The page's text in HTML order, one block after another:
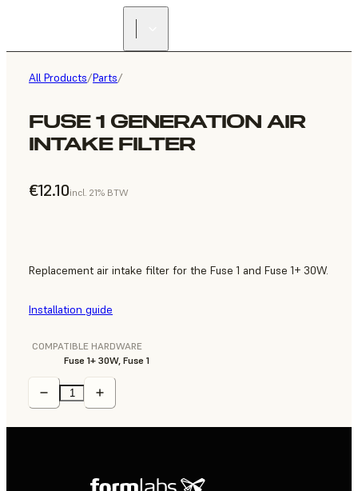
All Products/Parts/
FUSE 1 GENERATION AIR
INTAKE FILTER
€12.10incl. 21% BTW
Replacement air intake filter for the Fuse 1 and Fuse 1+ 30W.
Installation guide
COMPATIBLE HARDWARE
Fuse 1+ 30W, Fuse 1